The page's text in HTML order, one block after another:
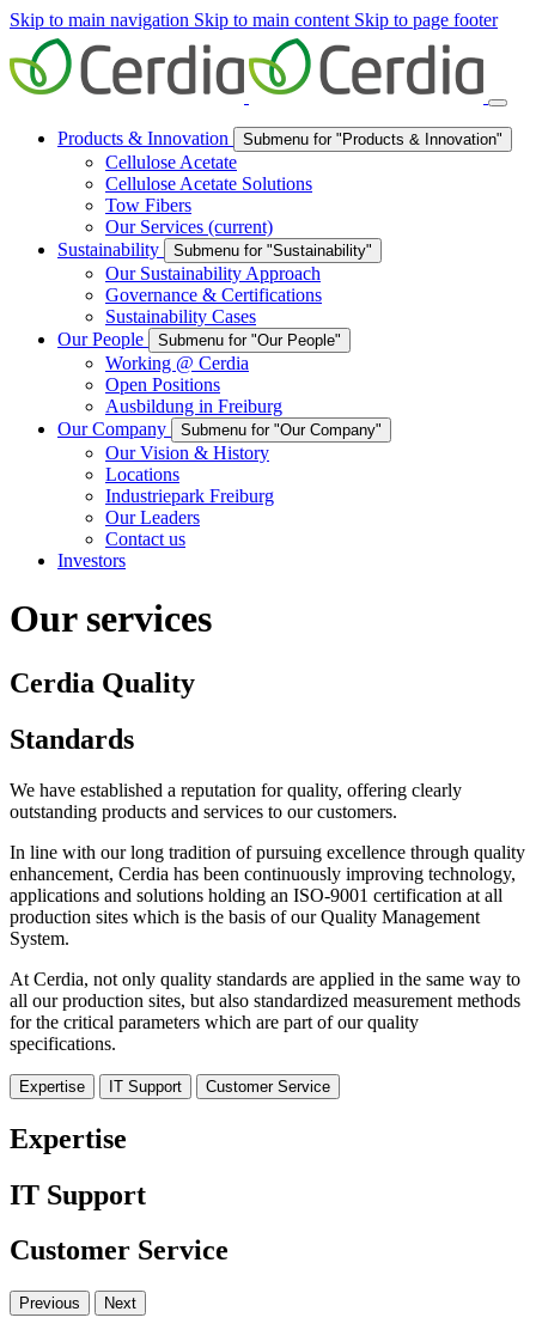
Skip to main navigation Skip to main content Skip to page footer
Products & Innovation Submenu for "Products & Innovation"
Cellulose Acetate
Cellulose Acetate Solutions
Tow Fibers
Our Services (current)
Sustainability
Submenu for "Sustainability"
Our Sustainability Approach
Governance & Certifications
Sustainability Cases
Our People
Submenu for "Our People"
Working @ Cerdia
Open Positions
Ausbildung in Freiburg
Our Company
Submenu for "Our Company"
Our Vision & History
Locations
Industriepark Freiburg
Our Leaders
Contact us
Investors
Our services
Cerdia Quality
Standards
We have established a reputation for quality, offering clearly
outstanding products and services to our customers.
In line with our long tradition of pursuing excellence through quality
enhancement, Cerdia has been continuously improving technology,
applications and solutions holding an ISO-9001 certification at all
production sites which is the basis of our Quality Management
System.
At Cerdia, not only quality standards are applied in the same way to
all our production sites, but also standardized measurement methods
for the critical parameters which are part of our quality
specifications.
Expertise IT Support Customer Service
Expertise
IT Support
Customer Service
Previous Next